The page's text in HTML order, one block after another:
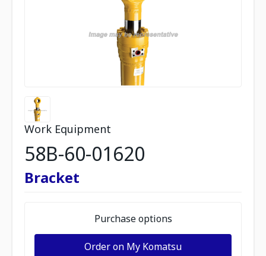
Work Equipment
58B-60-01620
Bracket
Purchase options
Order on My Komatsu